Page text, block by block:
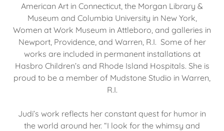
American Art in Connecticut, the Morgan Library &
Museum and Columbia University in New York,
Women at Work Museum in Attleboro, and galleries in
Newport, Providence, and Warren, R.I. Some of her
works are included in permanent installations at
Hasbro Children’s and Rhode Island Hospitals. She is
proud to be a member of Mudstone Studio in Warren,
R.I.
Judi’s work reflects her constant quest for humor in
the world around her. “I look for the whimsy and